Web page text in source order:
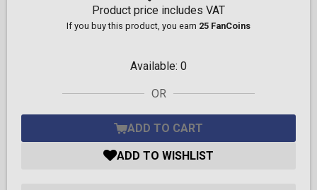
Product price includes VAT
If you buy this product, you earn 25 FanCoins
Available: 0
OR
ADD TO CART
ADD TO WISHLIST